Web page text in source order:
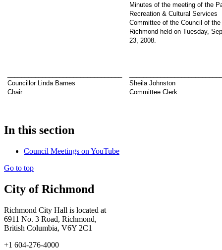
Minutes of the meeting of the
Recreation & Cultural Services
Committee of the Council of
Richmond held on Tuesday,
23, 2008.
Councillor Linda Barnes
Chair
Sheila Johnston
Committee Clerk
In this section
Council Meetings on YouTube
Go to top
City of Richmond
Richmond City Hall is located at
6911 No. 3 Road, Richmond,
British Columbia, V6Y 2C1
+1 604-276-4000